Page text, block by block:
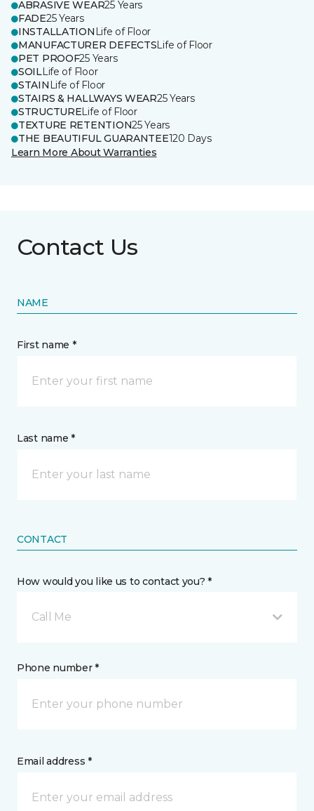
ABRASIVE WEAR25 Years
FADE25 Years
INSTALLATION Life of Floor
MANUFACTURER DEFECTSLife of Floor
PET PROOF25 Years
SOILLife of Floor
STAIN Life of Floor
STAIRS & HALLWAYS WEAR25 Years
STRUCTURELife of Floor
TEXTURE RETENTION25 Years
THE BEAUTIFUL GUARANTEE120 Days
Learn More About Warranties
Contact Us
NAME
First name *
Last name *
CONTACT
How would you like us to contact you? *
Call Me
Phone number *
Email address *